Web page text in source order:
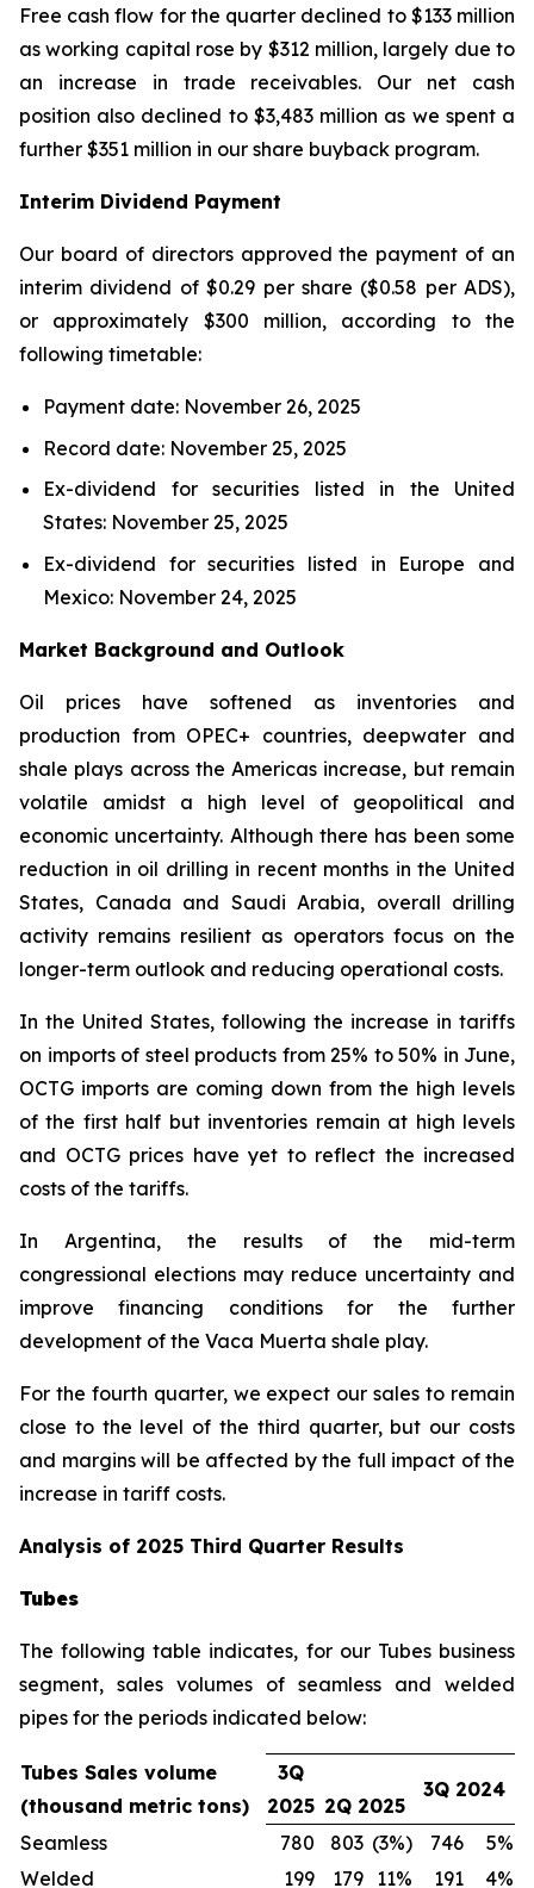
Free cash flow for the quarter declined to $133 million
as working capital rose by $312 million, largely due to
an increase in trade receivables. Our net cash
position also declined to $3,483 million as we spent a
further $351 million in our share buyback program.
Interim Dividend Payment
Our board of directors approved the payment of an
interim dividend of $0.29 per share ($0.58 per ADS),
or approximately $300 million, according to the
following timetable:
Payment date: November 26, 2025
Record date: November 25, 2025
Ex-dividend for securities listed in the United
States: November 25, 2025
Ex-dividend for securities listed in Europe and
Mexico: November 24, 2025
Market Background and Outlook
Oil prices have softened as inventories and
production from OPEC+ countries, deepwater and
shale plays across the Americas increase, but remain
volatile amidst a high level of geopolitical and
economic uncertainty. Although there has been some
reduction in oil drilling in recent months in the United
States, Canada and Saudi Arabia, overall drilling
activity remains resilient as operators focus on the
longer-term outlook and reducing operational costs.
In the United States, following the increase in tariffs
on imports of steel products from 25% to 50% in June,
OCTG imports are coming down from the high levels
of the first half but inventories remain at high levels
and OCTG prices have yet to reflect the increased
costs of the tariffs.
In Argentina, the results of the mid-term
congressional elections may reduce uncertainty and
improve financing conditions for the further
development of the Vaca Muerta shale play.
For the fourth quarter, we expect our sales to remain
close to the level of the third quarter, but our costs
and margins will be affected by the full impact of the
increase in tariff costs.
Analysis of 2025 Third Quarter Results
Tubes
The following table indicates, for our Tubes business
segment, sales volumes of seamless and welded
pipes for the periods indicated below:
Tubes Sales volume
(thousand metric tons)
3Q
2025 2Q 2025
3Q 2024
Seamless 780 803 (3%) 746
5%
Welded
199 179 11% 191 4%